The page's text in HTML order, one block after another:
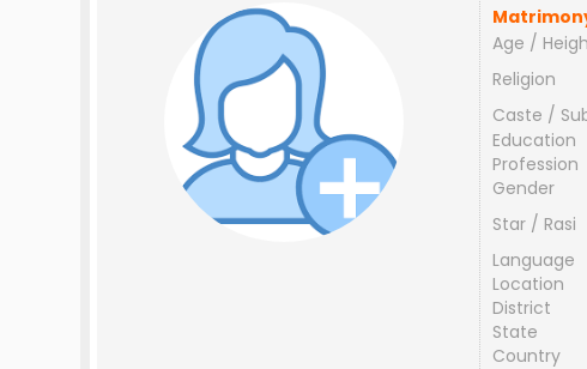
Age /
Religion
Caste /
Education
Profession
Gender
Star / Rasi
Language
Location
District
State
Country